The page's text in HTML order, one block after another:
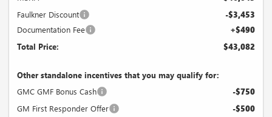
Faulkner Discount -$3,453
Documentation Fee +$490
Total Price: $43,082
Other standalone incentives that you may qualify for:
GMC GMF Bonus Cash
-$750
GM First Responder Offer -$500